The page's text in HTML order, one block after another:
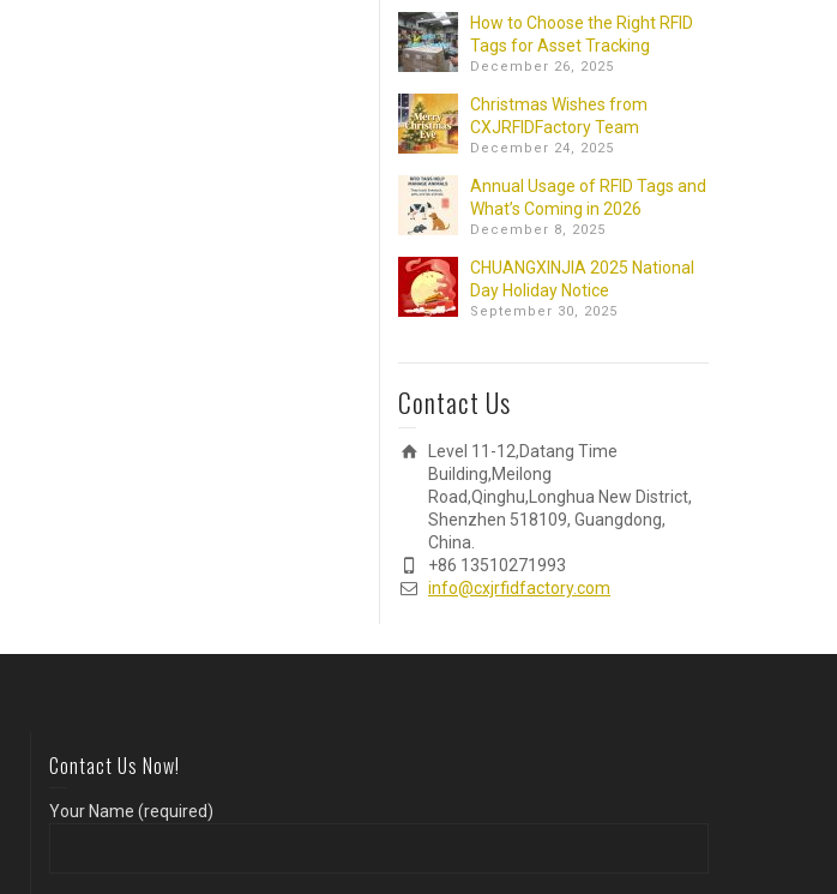
How to Choose the Right RFID
Tags for Asset Tracking
December 26, 2025
Christmas Wishes from
CXJRFIDFactory Team
December 24, 2025
Annual Usage of RFID Tags and
What’s Coming in 2026
December 8, 2025
CHUANGXINJIA 2025 National
Day Holiday Notice
September 30, 2025
Contact Us
Level 11-12,Datang Time
Building,Meilong
Road,Qinghu,Longhua New District,
Shenzhen 518109, Guangdong,
China.
+86 13510271993
info@cxjrfidfactory.com
Contact Us Now!
Your Name (required)